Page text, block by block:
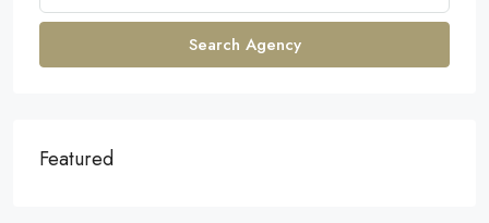
Search Agency
Featured